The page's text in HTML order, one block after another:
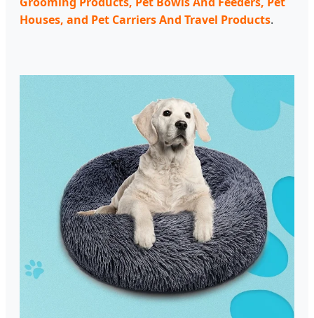
Houses, and Pet Carriers And Travel Products.